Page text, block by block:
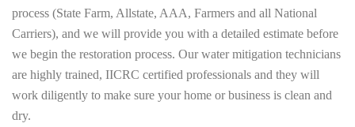
process (State Farm, Allstate, AAA, Farmers and all National
Carriers), and we will provide you with a detailed estimate before
we begin the restoration process. Our water mitigation technicians
are highly trained, IICRC certified professionals and they will
work diligently to make sure your home or business is clean and
dry.